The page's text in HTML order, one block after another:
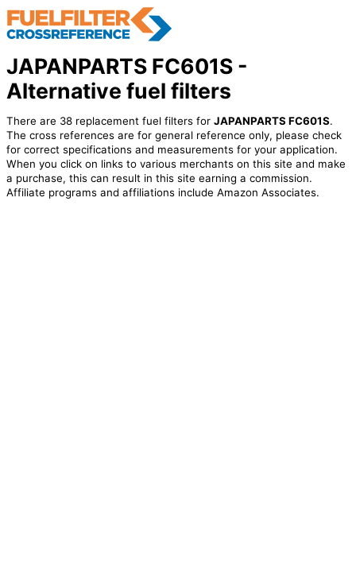
JAPANPARTS FC601S -
Alternative fuel filters
There are 38 replacement fuel filters for JAPANPARTS FC601S.
The cross references are for general reference only, please check
for correct specifications and measurements for your application.
When you click on links to various merchants on this site and make
a purchase, this can result in this site earning a commission.
Affiliate programs and affiliations include Amazon Associates.